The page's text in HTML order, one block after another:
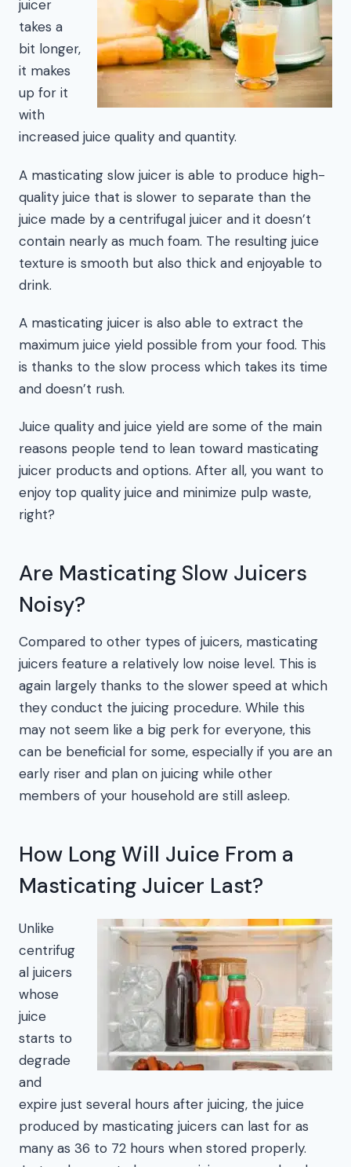
juicer
takes a
bit longer,
it makes
up for it
with
increased juice quality and quantity.
A masticating slow juicer is able to produce high-
quality juice that is slower to separate than the
juice made by a centrifugal juicer and it doesn’t
contain nearly as much foam. The resulting juice
texture is smooth but also thick and enjoyable to
drink.
A masticating juicer is also able to extract the
maximum juice yield possible from your food. This
is thanks to the slow process which takes its time
and doesn’t rush.
Juice quality and juice yield are some of the main
reasons people tend to lean toward masticating
juicer products and options. After all, you want to
enjoy top quality juice and minimize pulp waste,
right?
Are Masticating Slow Juicers
Noisy?
Compared to other types of juicers, masticating
juicers feature a relatively low noise level. This is
again largely thanks to the slower speed at which
they conduct the juicing procedure. While this
may not seem like a big perk for everyone, this
can be beneficial for some, especially if you are an
early riser and plan on juicing while other
members of your household are still asleep.
How Long Will Juice From a
Masticating Juicer Last?
Unlike
centrifug
al juicers
whose
juice
starts to
degrade
and
expire just several hours after juicing, the juice
produced by masticating juicers can last for as
many as 36 to 72 hours when stored properly.